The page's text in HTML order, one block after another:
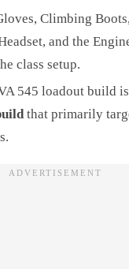
Climbing
and the
class setup.
545 loadout build
that primarily